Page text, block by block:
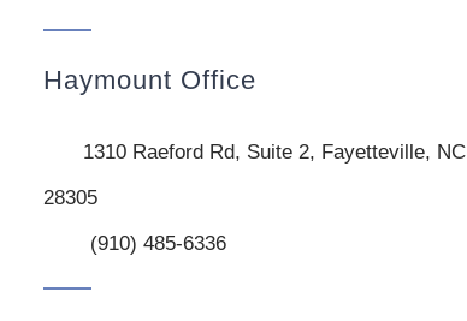
Haymount Office
1310 Raeford Rd, Suite 2, Fayetteville, NC
28305
(910) 485-6336